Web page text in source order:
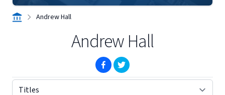
Andrew Hall
Andrew Hall
(opens in new window)
(opens in new window)